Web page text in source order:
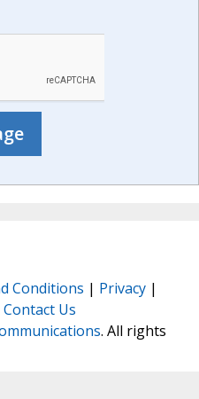
Conditions | Privacy |
Contact Us
. All rights